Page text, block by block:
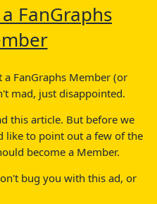
FanGraphs
FanGraphs Member (or
mad, just disappointed.
this article. But before we
like to point out a few of the
become a Member.
bug you with this ad, or